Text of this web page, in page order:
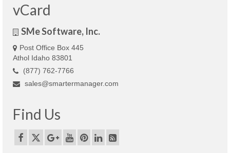
vCard
SMe Software, Inc.
Post Office Box 445
Athol Idaho 83801
(877) 762-7766
sales@smartermanager.com
Find Us